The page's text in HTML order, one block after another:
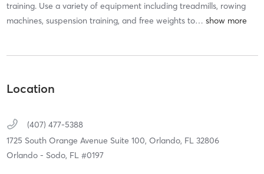
training. Use a variety of equipment including treadmills, rowing
machines, suspension training, and free weights to…
Location
(407) 477-5388
1725 South Orange Avenue Suite 100, Orlando, FL 32806
Orlando - Sodo, FL #0197